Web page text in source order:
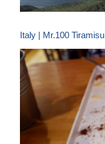
Italy | Mr.100 Tiramisu